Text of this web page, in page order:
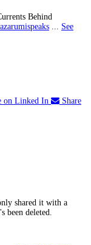
Behind
... See
on Linked In
Share
shared it with a
been deleted.